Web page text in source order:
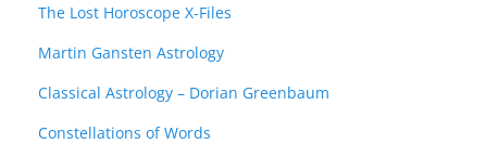
The Lost Horoscope X-Files
Martin Gansten Astrology
Classical Astrology – Dorian Greenbaum
Constellations of Words